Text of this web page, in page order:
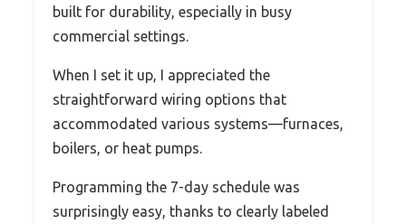
built for durability, especially in busy
commercial settings.
When I set it up, I appreciated the
straightforward wiring options that
accommodated various systems—furnaces,
boilers, or heat pumps.
Programming the 7-day schedule was
surprisingly easy, thanks to clearly labeled